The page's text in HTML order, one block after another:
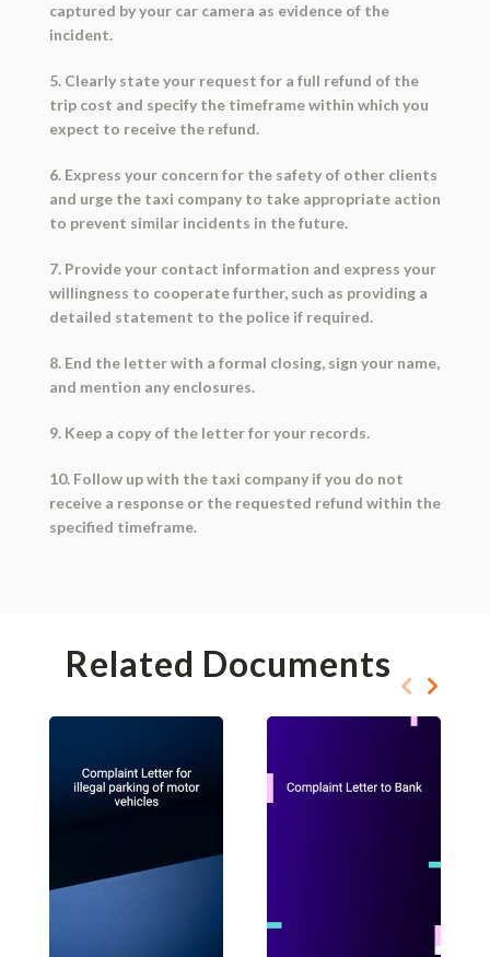
captured by your car camera as evidence of the
incident.
5. Clearly state your request for a full refund of the
trip cost and specify the timeframe within which you
expect to receive the refund.
6. Express your concern for the safety of other clients
and urge the taxi company to take appropriate action
to prevent similar incidents in the future.
7. Provide your contact information and express your
willingness to cooperate further, such as providing a
detailed statement to the police if required.
8. End the letter with a formal closing, sign your name,
and mention any enclosures.
9. Keep a copy of the letter for your records.
10. Follow up with the taxi company if you do not
receive a response or the requested refund within the
specified timeframe.
Related Documents